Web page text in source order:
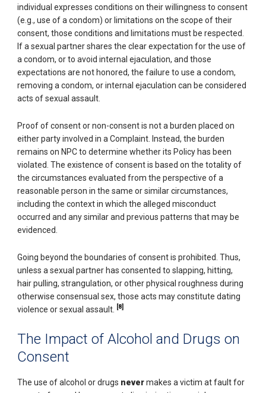
individual expresses conditions on their willingness to consent
(e.g., use of a condom) or limitations on the scope of their
consent, those conditions and limitations must be respected.
If a sexual partner shares the clear expectation for the use of
a condom, or to avoid internal ejaculation, and those
expectations are not honored, the failure to use a condom,
removing a condom, or internal ejaculation can be considered
acts of sexual assault.
Proof of consent or non-consent is not a burden placed on
either party involved in a Complaint. Instead, the burden
remains on NPC to determine whether its Policy has been
violated. The existence of consent is based on the totality of
the circumstances evaluated from the perspective of a
reasonable person in the same or similar circumstances,
including the context in which the alleged misconduct
occurred and any similar and previous patterns that may be
evidenced.
Going beyond the boundaries of consent is prohibited. Thus,
unless a sexual partner has consented to slapping, hitting,
hair pulling, strangulation, or other physical roughness during
otherwise consensual sex, those acts may constitute dating
violence or sexual assault.
[8]
The Impact of Alcohol and Drugs on
Consent
The use of alcohol or drugs nevermakes a victim at fault for